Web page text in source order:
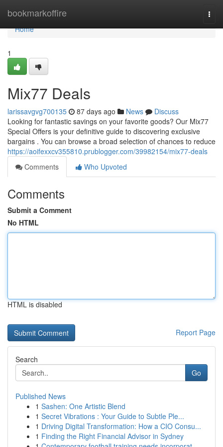
bookmarkoffire
Home
Home
1
Mix77 Deals
larissavgvg700135 87 days ago News
Discuss
Looking for fantastic savings on your favorite goods? Our Mix77
Special Offers is your definitive guide to discovering exclusive
bargains . You can browse a broad selection of chances to reduce
https://aoifexxcv355810.prublogger.com/39982154/mix77-deals
Comments
Who Upvoted
Comments
Submit a Comment
No HTML
HTML is disabled
Report Page
Search
Go
Published News
1 Sashen: One Artistic Blend
1 Secret Vibrations : Your Guide to Subtle Ple...
1 Driving Digital Transformation: How a CIO Consu...
1 Finding the Right Financial Advisor in Sydney